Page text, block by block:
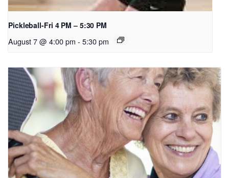
Pickleball-Fri 4 PM – 5:30 PM
August 7 @ 4:00 pm - 5:30 pm